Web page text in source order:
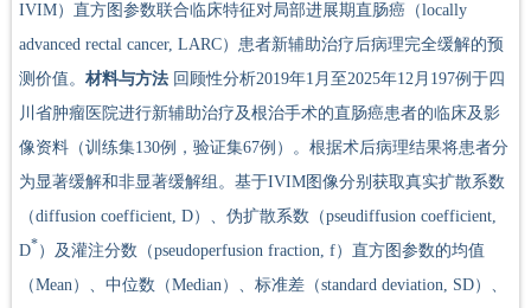
IVIM）直方图参数联合临床特征对局部进展期直肠癌（locally
advanced rectal cancer, LARC）患者新辅助治疗后病理完全缓解的预
测价值。 材料与方法 回顾性分析2019年1月至2025年12月197例于四
川省肿瘤医院进行新辅助治疗及根治手术的直肠癌患者的临床及影
像资料（训练集130例，验证集67例）。根据术后病理结果将患者分
为显著缓解和非显著缓解组。基于IVIM图像分别获取真实扩散系数
（diffusion coefficient, D）、伪扩散系数（pseudiffusion coefficient,
D*）及灌注分数（pseudoperfusion fraction, f）直方图参数的均值
（Mean）、中位数（Median）、标准差（standard deviation, SD）、